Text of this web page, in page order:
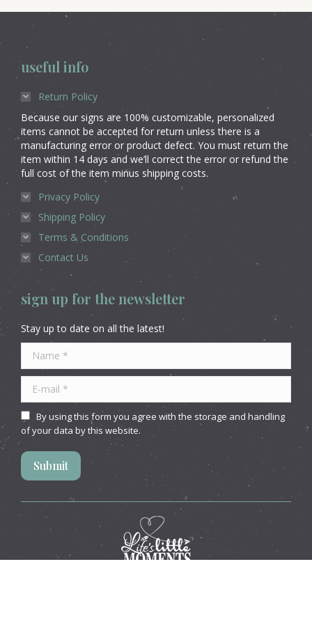
useful info
Return Policy
Because our signs are 100% customizable, personalized
items cannot be accepted for return unless there is a
manufacturing error or product defect. You must return the
item within 14 days and we’ll correct the error or refund the
full cost of the item minus shipping costs.
Privacy Policy
Shipping Policy
Terms & Conditions
Contact Us
sign up for the newsletter
Stay up to date on all the latest!
By using this form you agree with the storage and handling
of your data by this website.
Submit